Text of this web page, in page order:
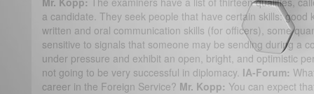
a candidate. They seek people that have certain skills: good
written and oral communication skills (for officers), some
sensitive to signals that someone may be sending during a
under pressure and exhibit an open, bright, and optimistic
not going to be very successful in diplomacy. IA-Forum:
career in the Foreign Service? Mr. Kopp: You can expect